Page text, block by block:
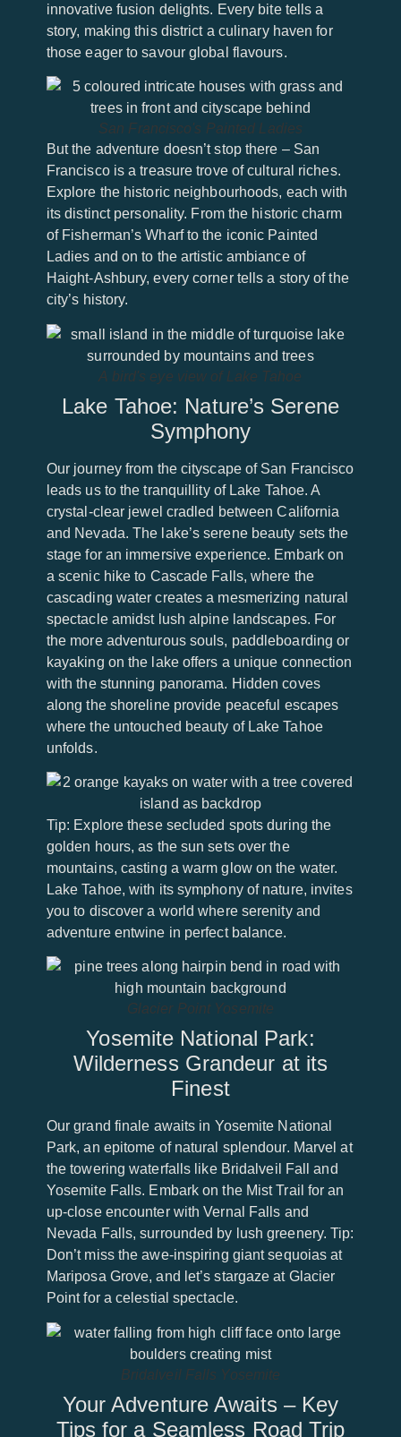
innovative fusion delights. Every bite tells a
story, making this district a culinary haven for
those eager to savour global flavours.
San Francisco's Painted Ladies
But the adventure doesn’t stop there – San
Francisco is a treasure trove of cultural riches.
Explore the historic neighbourhoods, each with
its distinct personality. From the historic charm
of Fisherman’s Wharf to the iconic Painted
Ladies and on to the artistic ambiance of
Haight-Ashbury, every corner tells a story of the
city’s history.
A bird's eye view of Lake Tahoe
Lake Tahoe: Nature’s Serene
Symphony
Our journey from the cityscape of San Francisco
leads us to the tranquillity of Lake Tahoe. A
crystal-clear jewel cradled between California
and Nevada. The lake’s serene beauty sets the
stage for an immersive experience. Embark on
a scenic hike to Cascade Falls, where the
cascading water creates a mesmerizing natural
spectacle amidst lush alpine landscapes. For
the more adventurous souls, paddleboarding or
kayaking on the lake offers a unique connection
with the stunning panorama. Hidden coves
along the shoreline provide peaceful escapes
where the untouched beauty of Lake Tahoe
unfolds.
Tip: Explore these secluded spots during the
golden hours, as the sun sets over the
mountains, casting a warm glow on the water.
Lake Tahoe, with its symphony of nature, invites
you to discover a world where serenity and
adventure entwine in perfect balance.
Glacier Point Yosemite
Yosemite National Park:
Wilderness Grandeur at its
Finest
Our grand finale awaits in Yosemite National
Park, an epitome of natural splendour. Marvel at
the towering waterfalls like Bridalveil Fall and
Yosemite Falls. Embark on the Mist Trail for an
up-close encounter with Vernal Falls and
Nevada Falls, surrounded by lush greenery. Tip:
Don’t miss the awe-inspiring giant sequoias at
Mariposa Grove, and let’s stargaze at Glacier
Point for a celestial spectacle.
Bridalveil Falls Yosemite
Your Adventure Awaits – Key
Tips for a Seamless Road Trip